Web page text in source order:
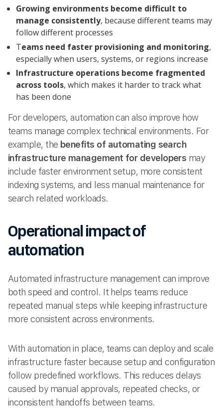
Growing environments become difficult to
manage consistently, because different teams may
follow different processes
Teams need faster provisioning and monitoring,
especially when users, systems, or regions increase
Infrastructure operations become fragmented
across tools, which makes it harder to track what
has been done
For developers, automation can also improve how
teams manage complex technical environments. For
example, the benefits of automating search
infrastructure management for developers may
include faster environment setup, more consistent
indexing systems, and less manual maintenance for
search related workloads.
Operational impact of
automation
Automated infrastructure management can improve
both speed and control. It helps teams reduce
repeated manual steps while keeping infrastructure
more consistent across environments.
With automation in place, teams can deploy and scale
infrastructure faster because setup and configuration
follow predefined workflows. This reduces delays
caused by manual approvals, repeated checks, or
inconsistent handoffs between teams.